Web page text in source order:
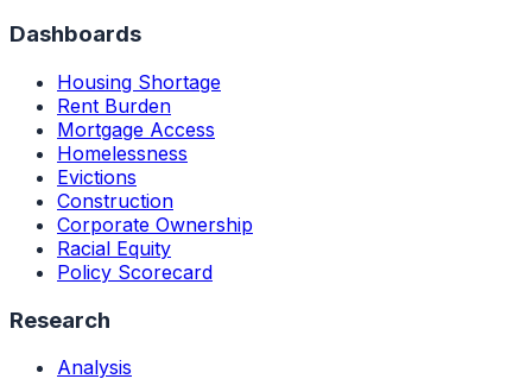
Dashboards
Housing Shortage
Rent Burden
Mortgage Access
Homelessness
Evictions
Construction
Corporate Ownership
Racial Equity
Policy Scorecard
Research
Analysis